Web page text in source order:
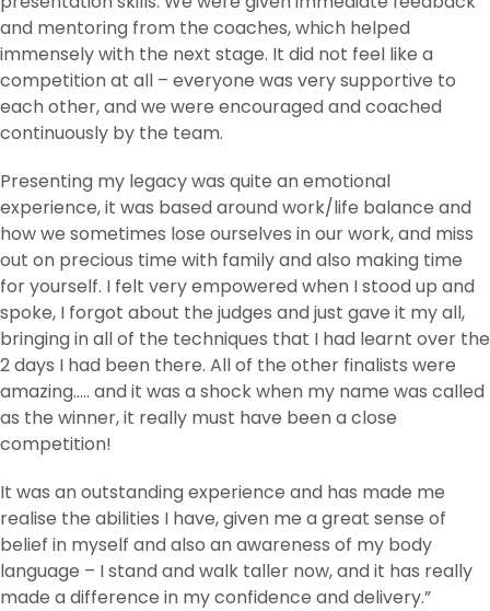
and mentoring from the coaches, which helped
immensely with the next stage. It did not feel like a
competition at all – everyone was very supportive to
each other, and we were encouraged and coached
continuously by the team.
Presenting my legacy was quite an emotional
experience, it was based around work/life balance and
how we sometimes lose ourselves in our work, and miss
out on precious time with family and also making time
for yourself. I felt very empowered when I stood up and
spoke, I forgot about the judges and just gave it my all,
bringing in all of the techniques that I had learnt over the
2 days I had been there. All of the other finalists were
amazing….. and it was a shock when my name was called
as the winner, it really must have been a close
competition!
It was an outstanding experience and has made me
realise the abilities I have, given me a great sense of
belief in myself and also an awareness of my body
language – I stand and walk taller now, and it has really
made a difference in my confidence and delivery.”